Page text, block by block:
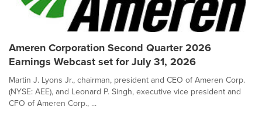
Ameren Corporation Second Quarter 2026
Earnings Webcast set for July 31, 2026
Martin J. Lyons Jr., chairman, president and CEO of Ameren Corp.
(NYSE: AEE), and Leonard P. Singh, executive vice president and
CFO of Ameren Corp., ...